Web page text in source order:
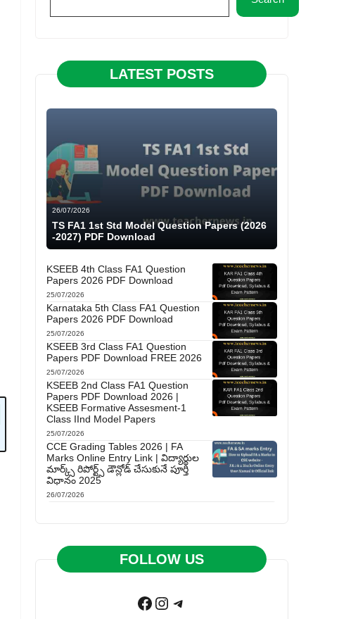
LATEST POSTS
26/07/2026
TS FA1 1st Std Model Question Papers (2026
-2027) PDF Download
KSEEB 4th Class FA1 Question
Papers 2026 PDF Download
25/07/2026
Karnataka 5th Class FA1 Question
Papers 2026 PDF Download
25/07/2026
KSEEB 3rd Class FA1 Question
Papers PDF Download FREE 2026
25/07/2026
KSEEB 2nd Class FA1 Question
Papers PDF Download 2026 |
KSEEB Formative Assesment-1
Class IInd Model Papers
25/07/2026
CCE Grading Tables 2026 | FA
Marks Online Entry Link | విద్యార్థుల
మార్క్స్ రిపోర్ట్స్ డౌన్లోడ్ చేసుకునే పూర్తి
విధానం 2025
26/07/2026
FOLLOW US
Facebook
Instagram
Telegram